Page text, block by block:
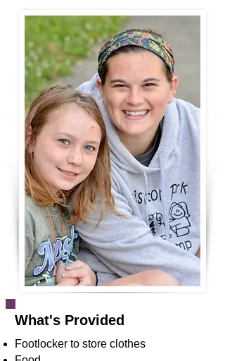
What's Provided
Footlocker to store clothes